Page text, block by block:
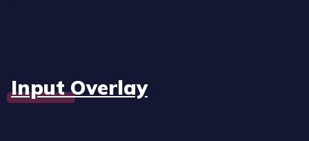
Input Overlay